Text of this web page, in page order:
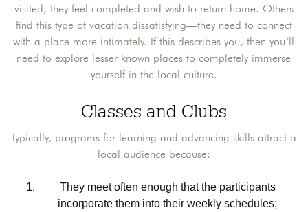
visited, they feel completed and wish to return home. Others
find this type of vacation dissatisfying—they need to connect
with a place more intimately. If this describes you, then you’ll
need to explore lesser known places to completely immerse
yourself in the local culture.
Classes and Clubs
Typically, programs for learning and advancing skills attract a
local audience because:
They meet often enough that the participants
incorporate them into their weekly schedules;